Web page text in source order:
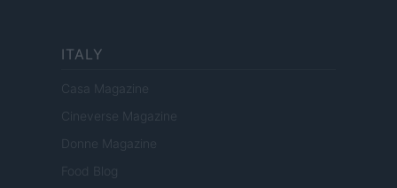
ITALY
Casa Magazine
Cineverse Magazine
Donne Magazine
Food Blog